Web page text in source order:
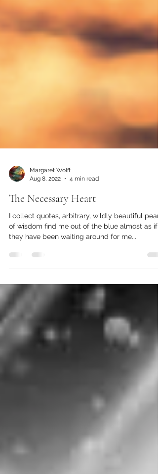
Aug 8, 2022
4 min read
The Necessary Heart
I collect quotes, arbitrary, wildly beautiful
of wisdom find me out of the blue almost as if
they have been waiting around for me...